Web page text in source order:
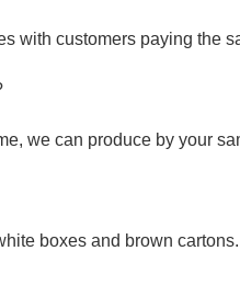
with customers paying the
we can produce by your
is
boxes and brown